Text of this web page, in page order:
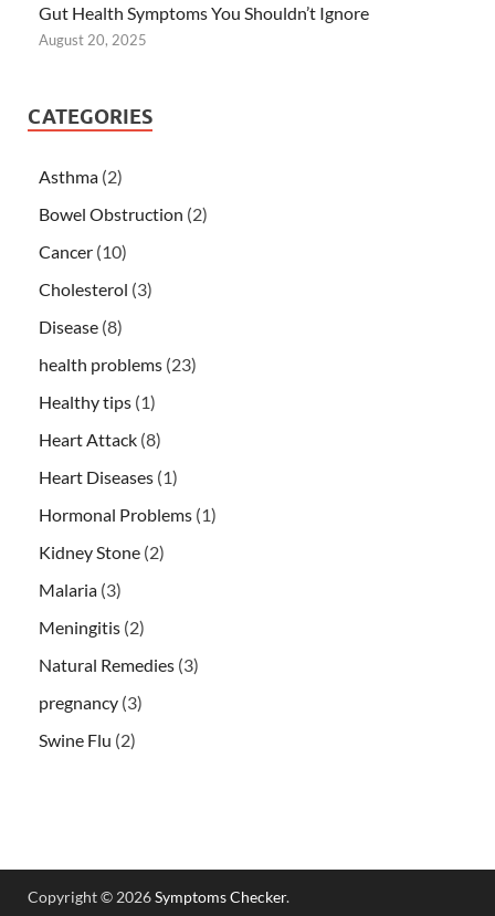
Gut Health Symptoms You Shouldn’t Ignore
August 20, 2025
CATEGORIES
Asthma (2)
Bowel Obstruction (2)
Cancer (10)
Cholesterol (3)
Disease (8)
health problems (23)
Healthy tips (1)
Heart Attack (8)
Heart Diseases (1)
Hormonal Problems (1)
Kidney Stone (2)
Malaria (3)
Meningitis (2)
Natural Remedies (3)
pregnancy (3)
Swine Flu (2)
Copyright © 2026Symptoms Checker.